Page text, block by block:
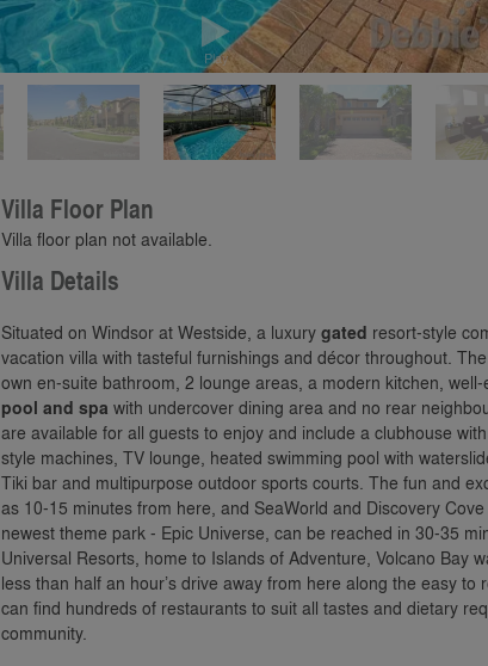
Play
Villa Floor Plan
Villa floor plan not available.
Villa Details
Situated on Windsor at Westside, a luxury gated resort-style
vacation villa with tasteful furnishings and décor throughout.
own en-suite bathroom, 2 lounge areas, a modern kitchen, well-
pool and spa with undercover dining area and no rear
are available for all guests to enjoy and include a clubhouse
style machines, TV lounge, heated swimming pool with
Tiki bar and multipurpose outdoor sports courts. The fun and
as 10-15 minutes from here, and SeaWorld and Discovery
newest theme park - Epic Universe, can be reached in 30-35
Universal Resorts, home to Islands of Adventure, Volcano Bay
less than half an hour’s drive away from here along the easy
can find hundreds of restaurants to suit all tastes and dietary
community.